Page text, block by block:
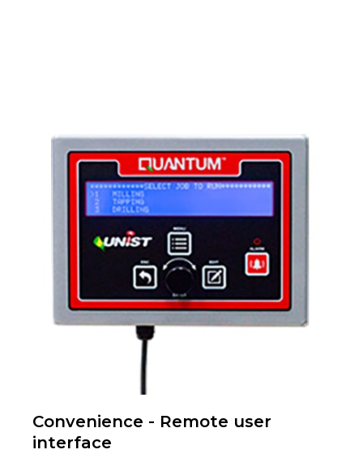
Convenience - Remote user
interface